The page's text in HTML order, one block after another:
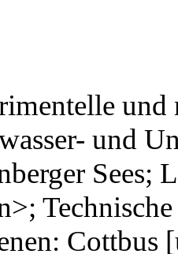
und
und
Sees;
Cottbus